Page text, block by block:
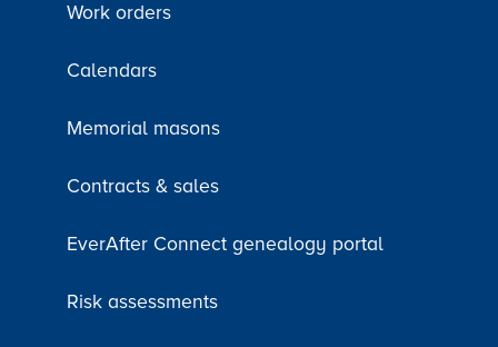
Work orders
Calendars
Memorial masons
Contracts & sales
EverAfter Connect genealogy portal
Risk assessments